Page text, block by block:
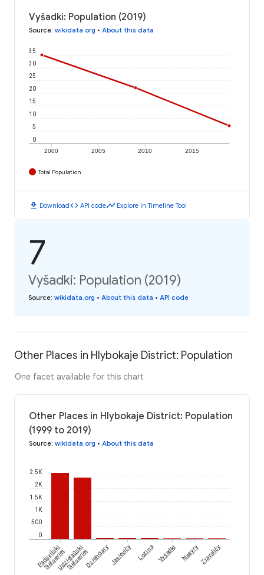
Vyšadki: Population (2019)
Source: wikidata.org • About this data
2000 2005 2010 2015
0
5
10
15
20
25
30
35
Total Population
download Downloadcode API codetimeline Explore in Timeline Tool
7
Vyšadki: Population (2019)
Source: wikidata.org • About this data • API code
Other Places in Hlybokaje District: Population
One facet available for this chart
Other Places in Hlybokaje District: Population
(1999 to 2019)
Source: wikidata.org • About this data
0
500
1K
1.5K
2K
2.5K
Padsviĺski
SieĺsavietUdzielaŭski
SieĺsavietDziehciaryJasievičy Lozina Vyšadki NasyryZiavaličy